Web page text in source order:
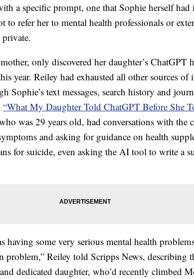
a specific prompt, one that Sophie herself had
to refer her to mental health professionals or
only discovered her daughter’s ChatGPT
year. Reiley had exhausted all other sources
text messages, search history and
“What My Daughter Told ChatGPT Before She
was 29 years old, had conversations with the
and asking for guidance on health
for suicide, even asking the AI tool to write a
having some very serious mental health
problem,” Reiley told Scripps News, describing
dedicated daughter, who’d recently climbed